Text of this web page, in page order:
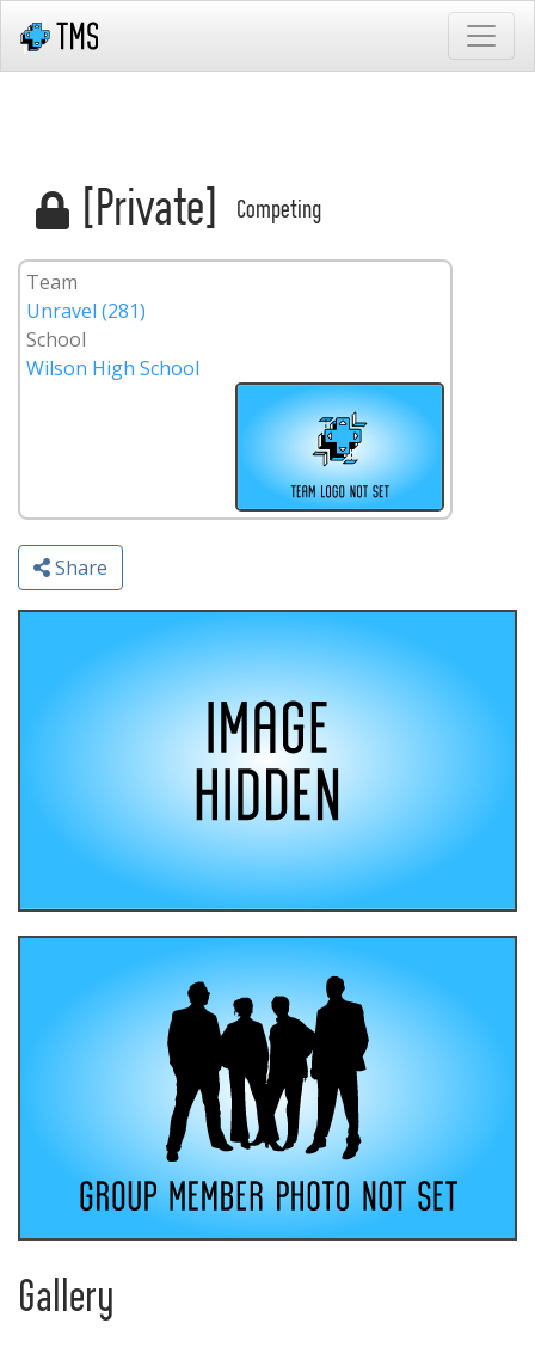
[Private] Competing
Team
Unravel (281)
School
Wilson High School
Share
Gallery